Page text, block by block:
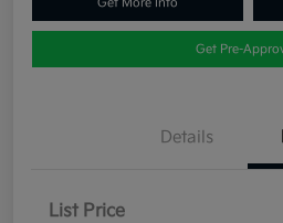
Get Pre-
Details
List Price